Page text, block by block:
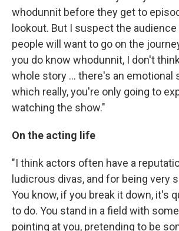
whodunnit before they get to
lookout. But I suspect the
people will want to go on the
you do know whodunnit, I don't
whole story ... there's an emotional
which really, you're only going to
watching the show."
On the acting life
"I think actors often have a
ludicrous divas, and for being very
You know, if you break it down, it's
to do. You stand in a field with
pointing at you, pretending to be